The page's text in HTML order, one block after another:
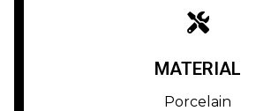
MATERIAL
Porcelain